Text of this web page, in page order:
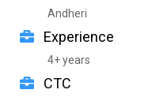
Andheri
Experience
4+ years
CTC